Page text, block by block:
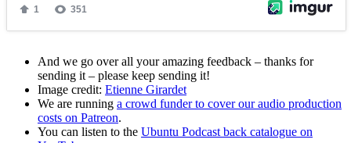
And we go over all your amazing feedback – thanks for
sending it – please keep sending it!
Image credit: Etienne Girardet
We are running a crowd funder to cover our audio production
costs on Patreon.
You can listen to the Ubuntu Podcast back catalogue on